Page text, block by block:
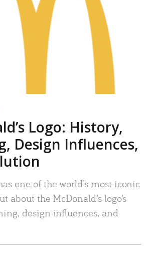
Logo: History,
Design Influences,
one of the world’s most iconic
about the McDonald’s logo’s
design influences, and